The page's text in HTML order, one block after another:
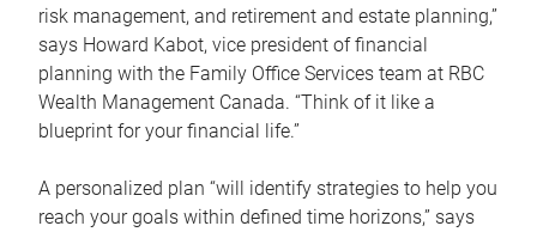
risk management, and retirement and estate planning,”
says Howard Kabot, vice president of financial
planning with the Family Office Services team at RBC
Wealth Management Canada. “Think of it like a
blueprint for your financial life.”
A personalized plan “will identify strategies to help you
reach your goals within defined time horizons,” says